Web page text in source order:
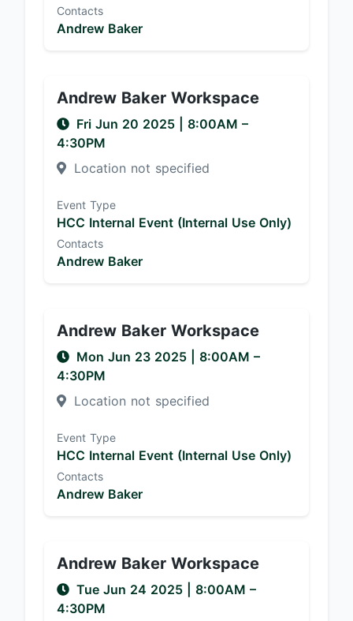
Contacts
Andrew Baker
Andrew Baker Workspace
Fri Jun 20 2025 8:00AM –
4:30PM
Location not specified
Event Type
HCC Internal Event (Internal Use Only)
Contacts
Andrew Baker
Andrew Baker Workspace
Mon Jun 23 2025 8:00AM –
4:30PM
Location not specified
Event Type
HCC Internal Event (Internal Use Only)
Contacts
Andrew Baker
Andrew Baker Workspace
Tue Jun 24 2025 8:00AM –
4:30PM